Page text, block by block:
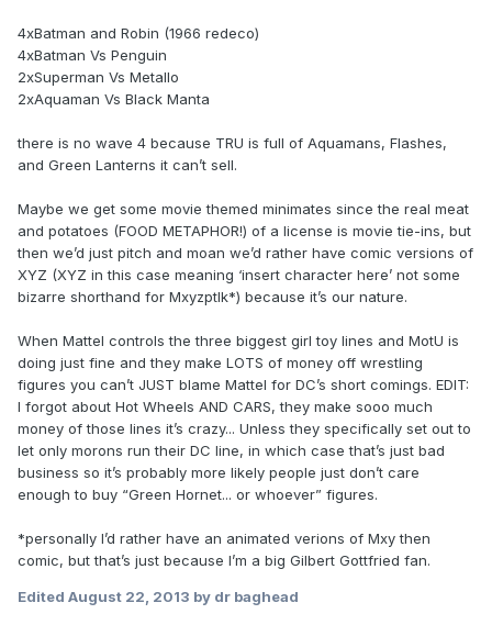
4xBatman and Robin (1966 redeco)
4xBatman Vs Penguin
2xSuperman Vs Metallo
2xAquaman Vs Black Manta
there is no wave 4 because TRU is full of Aquamans, Flashes,
and Green Lanterns it can’t sell.
Maybe we get some movie themed minimates since the real meat
and potatoes (FOOD METAPHOR!) of a license is movie tie-ins, but
then we’d just pitch and moan we’d rather have comic versions of
XYZ (XYZ in this case meaning ‘insert character here’ not some
bizarre shorthand for Mxyzptlk*) because it’s our nature.
When Mattel controls the three biggest girl toy lines and MotU is
doing just fine and they make LOTS of money off wrestling
figures you can’t JUST blame Mattel for DC’s short comings. EDIT:
I forgot about Hot Wheels AND CARS, they make sooo much
money of those lines it’s crazy... Unless they specifically set out to
let only morons run their DC line, in which case that’s just bad
business so it’s probably more likely people just don’t care
enough to buy “Green Hornet... or whoever” figures.
*personally I’d rather have an animated verions of Mxy then
comic, but that’s just because I’m a big Gilbert Gottfried fan.
Edited August 22, 2013 by dr baghead